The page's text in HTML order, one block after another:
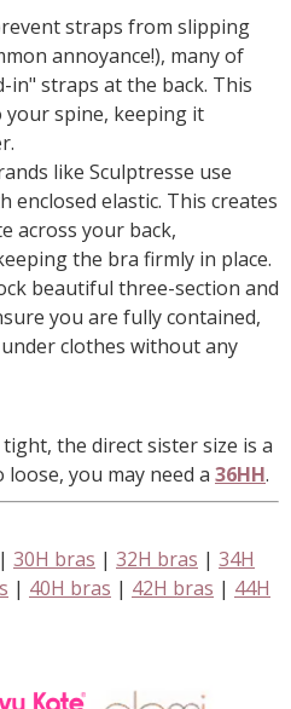
straps from slipping
annoyance!), many of
straps at the back. This
your spine, keeping it
like Sculptresse use
enclosed elastic. This creates
across your back,
the bra firmly in place.
beautiful three-section and
you are fully contained,
clothes without any
the direct sister size is a
you may need a 36HH.
| 30H bras | 32H bras | 34H
| 40H bras | 42H bras | 44H